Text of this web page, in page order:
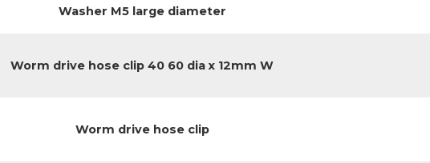
Washer M5 large diameter
Worm drive hose clip 40 60 dia x 12mm W
Worm drive hose clip